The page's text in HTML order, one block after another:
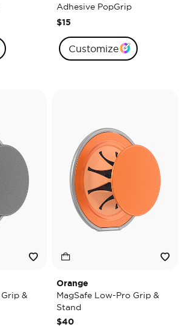
Adhesive PopGrip
$15
Customize
&
Orange
MagSafe Low-Pro Grip &
Stand
$40